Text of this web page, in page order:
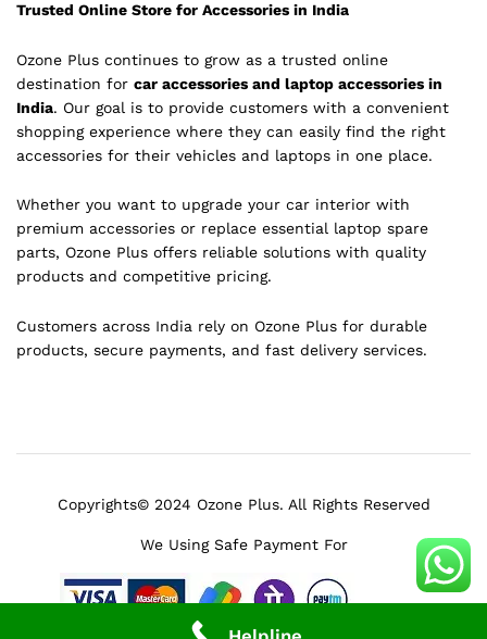
Trusted Online Store for Accessories in India
Ozone Plus continues to grow as a trusted online
destination for car accessories and laptop accessories in
India. Our goal is to provide customers with a convenient
shopping experience where they can easily find the right
accessories for their vehicles and laptops in one place.
Whether you want to upgrade your car interior with
premium accessories or replace essential laptop spare
parts, Ozone Plus offers reliable solutions with quality
products and competitive pricing.
Customers across India rely on Ozone Plus for durable
products, secure payments, and fast delivery services.
Copyrights© 2024 Ozone Plus. All Rights Reserved
We Using Safe Payment For